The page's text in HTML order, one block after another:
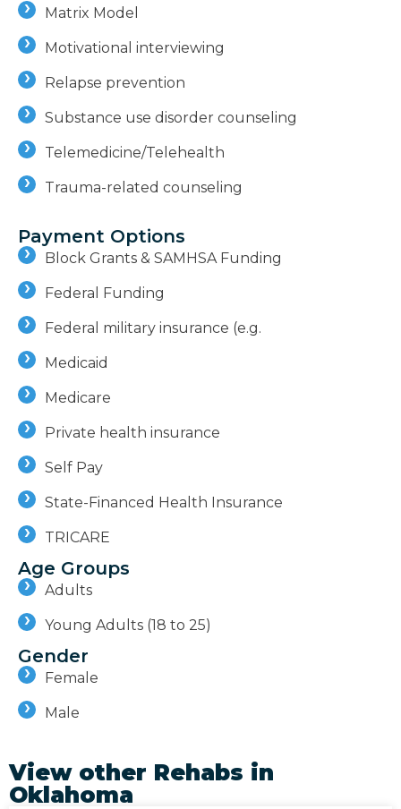
Matrix Model
Motivational interviewing
Relapse prevention
Substance use disorder counseling
Telemedicine/Telehealth
Trauma-related counseling
Payment Options
Block Grants & SAMHSA Funding
Federal Funding
Federal military insurance (e.g.
Medicaid
Medicare
Private health insurance
Self Pay
State-Financed Health Insurance
TRICARE
Age Groups
Adults
Young Adults (18 to 25)
Gender
Female
Male
View other Rehabs in
Oklahoma